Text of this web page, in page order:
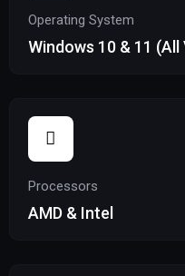
Operating System
Windows 10 & 11
Processors
AMD & Intel